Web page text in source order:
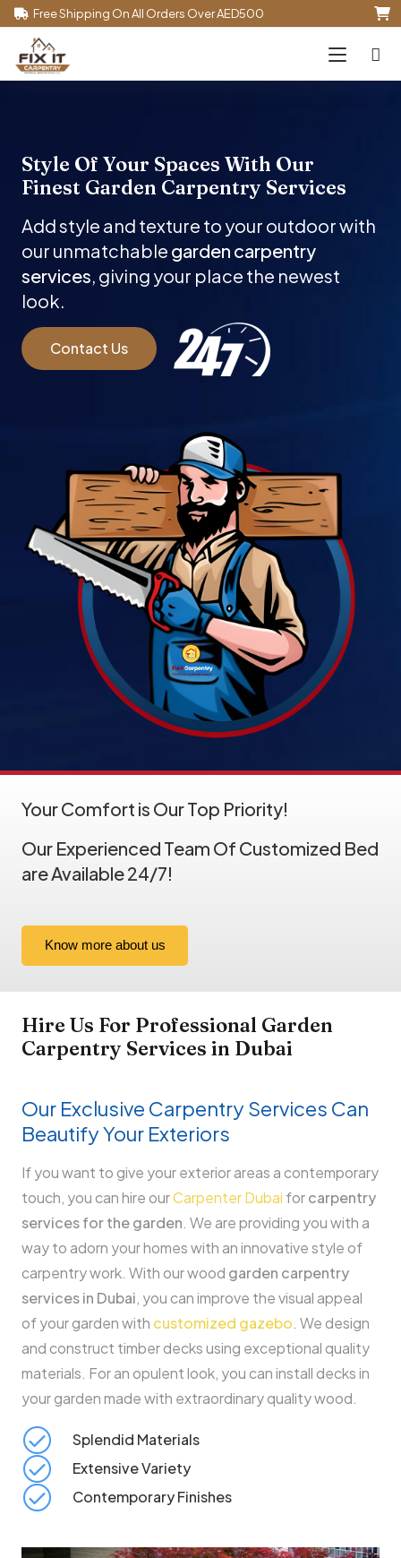
Free Shipping On All Orders Over AED500
Style Of Your Spaces With Our
Finest Garden Carpentry Services
Add style and texture to your outdoor with
our unmatchable garden carpentry
services, giving your place the newest
look.
Contact Us
Your Comfort is Our Top Priority!
Our Experienced Team Of Customized Bed
are Available 24/7!
Know more about us
Hire Us For Professional Garden
Carpentry Services in Dubai
Our Exclusive Carpentry Services Can
Beautify Your Exteriors
If you want to give your exterior areas a contemporary
touch, you can hire ourCarpenter Dubai forcarpentry
services for the garden. We are providing you with a
way to adorn your homes with an innovative style of
carpentry work. With our wood garden carpentry
services in Dubai, you can improve the visual appeal
of your garden with customized gazebo. We design
and construct timber decks using exceptional quality
materials. For an opulent look, you can install decks in
your garden made with extraordinary quality wood.
Splendid Materials
Extensive Variety
Contemporary Finishes